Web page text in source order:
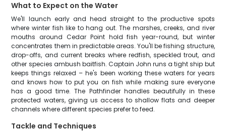
What to Expect on the Water
We'll launch early and head straight to the productive spots
where winter fish like to hang out. The marshes, creeks, and river
mouths around Cedar Point hold fish year-round, but winter
concentrates them in predictable areas. You'll be fishing structure,
drop-offs, and current breaks where redfish, speckled trout, and
other species ambush baitfish. Captain John runs a tight ship but
keeps things relaxed – he's been working these waters for years
and knows how to put you on fish while making sure everyone
has a good time. The Pathfinder handles beautifully in these
protected waters, giving us access to shallow flats and deeper
channels where different species prefer to feed.
Tackle and Techniques